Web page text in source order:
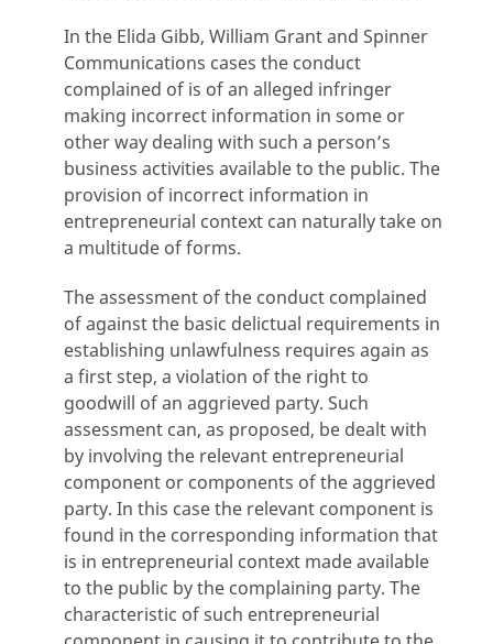
In the Elida Gibb, William Grant and Spinner
Communications cases the conduct
complained of is of an alleged infringer
making incorrect information in some or
other way dealing with such a person’s
business activities available to the public. The
provision of incorrect information in
entrepreneurial context can naturally take on
a multitude of forms.
The assessment of the conduct complained
of against the basic delictual requirements in
establishing unlawfulness requires again as
a first step, a violation of the right to
goodwill of an aggrieved party. Such
assessment can, as proposed, be dealt with
by involving the relevant entrepreneurial
component or components of the aggrieved
party. In this case the relevant component is
found in the corresponding information that
is in entrepreneurial context made available
to the public by the complaining party. The
characteristic of such entrepreneurial